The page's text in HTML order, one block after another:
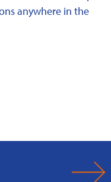
anywhere in the